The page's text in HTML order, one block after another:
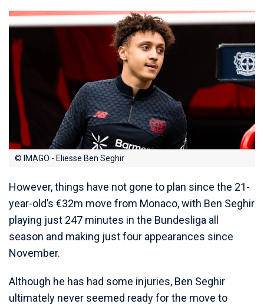
© IMAGO - Eliesse Ben Seghir
However, things have not gone to plan since the 21-
year-old’s €32m move from Monaco, with Ben Seghir
playing just 247 minutes in the Bundesliga all
season and making just four appearances since
November.
Although he has had some injuries, Ben Seghir
ultimately never seemed ready for the move to